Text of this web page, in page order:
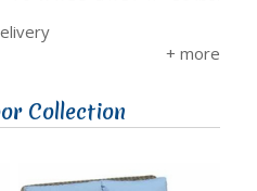
Collection